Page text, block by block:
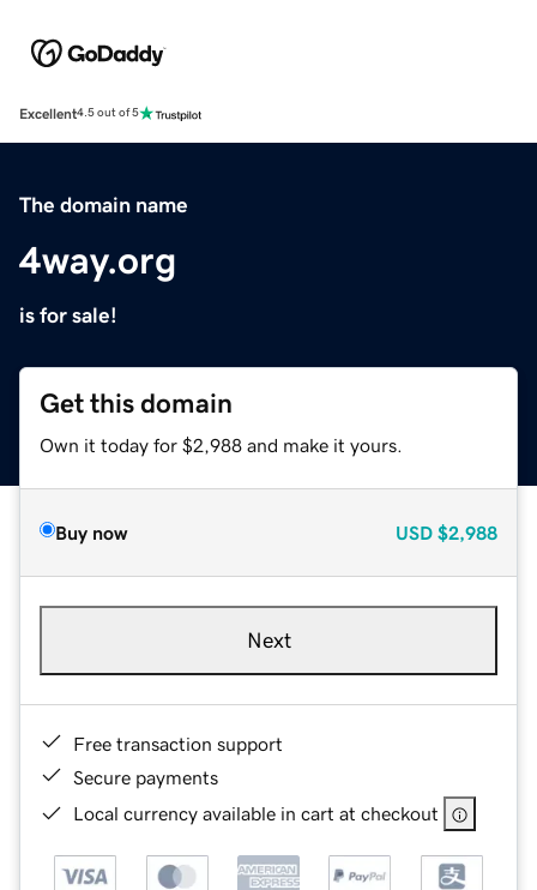
Excellent4.5 out of 5
The domain name
4way.org
is for sale!
Get this domain
Own it today for $2,988 and make it yours.
Buy now USD $2,988
Next
Free transaction support
Secure payments
Local currency available in cart at checkout